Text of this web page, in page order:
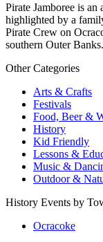
Pirate Jamboree is
highlighted by a
Pirate Crew on
southern Outer Banks.
Other Categories
Arts & Crafts
Festivals
Food, Beer &
History
Kid Friendly
Lessons &
Music &
Outdoor &
History Events by
Ocracoke